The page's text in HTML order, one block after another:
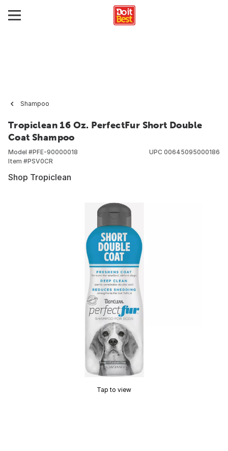
Shampoo
Tropiclean 16 Oz. PerfectFur Short Double
Coat Shampoo
Model #PFE-90000018
Item #PSV0CR
UPC 00645095000186
Shop Tropiclean
Tap to view